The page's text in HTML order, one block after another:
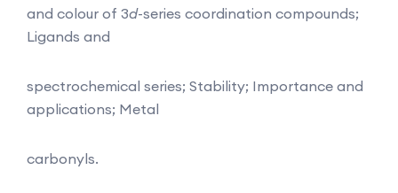
and colour of 3d-series coordination compounds;
Ligands and
spectrochemical series; Stability; Importance and
applications; Metal
carbonyls.